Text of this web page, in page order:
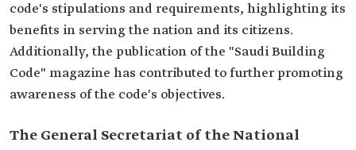
code's stipulations and requirements, highlighting its
benefits in serving the nation and its citizens.
Additionally, the publication of the "Saudi Building
Code" magazine has contributed to further promoting
awareness of the code's objectives.
The General Secretariat of the National